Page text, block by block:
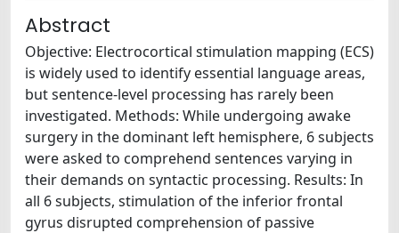
Abstract
Objective: Electrocortical stimulation mapping (ECS)
is widely used to identify essential language areas,
but sentence-level processing has rarely been
investigated. Methods: While undergoing awake
surgery in the dominant left hemisphere, 6 subjects
were asked to comprehend sentences varying in
their demands on syntactic processing. Results: In
all 6 subjects, stimulation of the inferior frontal
gyrus disrupted comprehension of passive